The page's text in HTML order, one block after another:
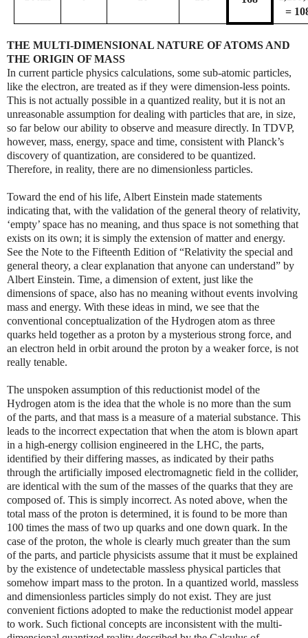
=
THE MULTI-DIMENSIONAL NATURE OF ATOMS AND
THE ORIGIN OF MASS
In current particle physics calculations, some sub-atomic particles,
like the electron, are treated as if they were dimension-less points.
This is not actually possible in a quantized reality, but it is not an
unreasonable assumption for dealing with particles that are, in size,
so far below our ability to observe and measure directly. In TDVP,
however, mass, energy, space and time, consistent with Planck’s
discovery of quantization, are considered to be quantized.
Therefore, in reality, there are no dimensionless particles.
Toward the end of his life, Albert Einstein made statements
indicating that, with the validation of the general theory of relativity,
‘empty’ space has no meaning, and thus space is not something that
exists on its own; it is simply the extension of matter and energy.
See the Note to the Fifteenth Edition of “Relativity the special and
general theory, a clear explanation that anyone can understand” by
Albert Einstein. Time, a dimension of extent, just like the
dimensions of space, also has no meaning without events involving
mass and energy. With these ideas in mind, we see that the
conventional conceptualization of the Hydrogen atom as three
quarks held together as a proton by a mysterious strong force, and
an electron held in orbit around the proton by a weaker force, is not
really tenable.
The unspoken assumption of this reductionist model of the
Hydrogen atom is the idea that the whole is no more than the sum
of the parts, and that mass is a measure of a material substance. This
leads to the incorrect expectation that when the atom is blown apart
in a high-energy collision engineered in the LHC, the parts,
identified by their differing masses, as indicated by their paths
through the artificially imposed electromagnetic field in the collider,
are identical with the sum of the masses of the quarks that they are
composed of. This is simply incorrect. As noted above, when the
total mass of the proton is determined, it is found to be more than
100 times the mass of two up quarks and one down quark. In the
case of the proton, the whole is clearly much greater than the sum
of the parts, and particle physicists assume that it must be explained
by the existence of undetectable massless physical particles that
somehow impart mass to the proton. In a quantized world, massless
and dimensionless particles simply do not exist. They are just
convenient fictions adopted to make the reductionist model appear
to work. Such fictional concepts are inconsistent with the multi-